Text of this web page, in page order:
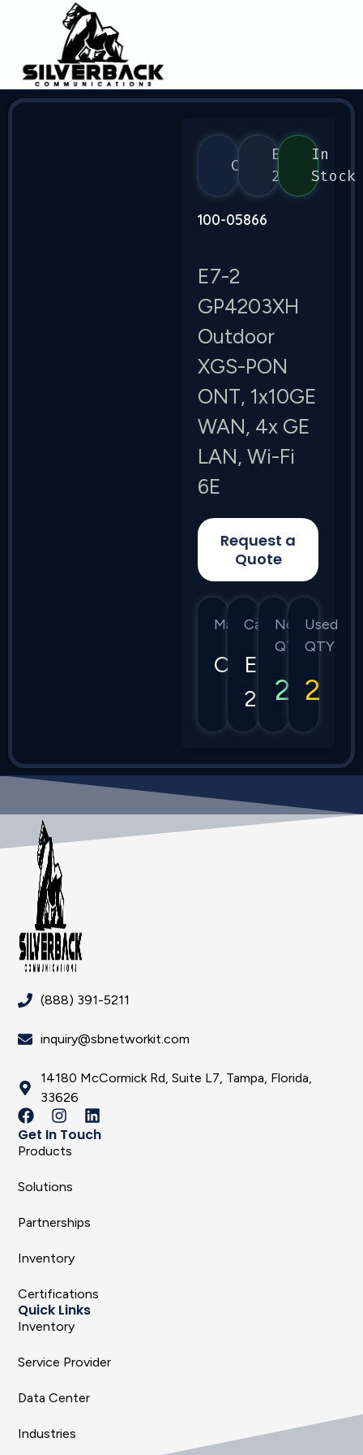
Calix
E7-
2
In
Stock
100-05866
E7-2
GP4203XH
Outdoor
XGS-PON
ONT, 1x10GE
WAN, 4x GE
LAN, Wi-Fi
6E
Request a
Quote
Manufacturer
Calix
Category
E7-
2
New
QTY
2
Used
QTY
2
(888) 391-5211
inquiry@sbnetworkit.com
14180 McCormick Rd, Suite L7, Tampa, Florida,
33626
Get In Touch
Products
Solutions
Partnerships
Inventory
Certifications
Quick Links
Inventory
Service Provider
Data Center
Industries